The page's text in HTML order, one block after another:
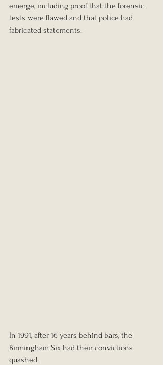
emerge, including proof that the forensic
tests were flawed and that police had
fabricated statements.
In 1991, after 16 years behind bars, the
Birmingham Six had their convictions
quashed.